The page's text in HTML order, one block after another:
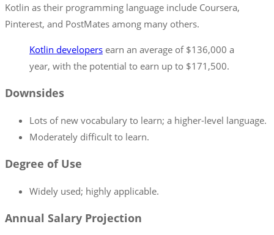
Kotlin as their programming language include Coursera,
Pinterest, and PostMates among many others.
Kotlin developers earn an average of $136,000 a
year, with the potential to earn up to $171,500.
Downsides
Lots of new vocabulary to learn; a higher-level language.
Moderately difficult to learn.
Degree of Use
Widely used; highly applicable.
Annual Salary Projection